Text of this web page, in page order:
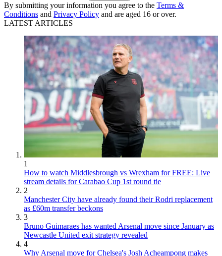
By submitting your information you agree to the Terms &
Conditions and Privacy Policy and are aged 16 or over.
LATEST ARTICLES
1
How to watch Middlesbrough vs Wrexham for FREE: Live
stream details for Carabao Cup 1st round tie
2
Manchester City have already found their Rodri replacement
as £60m transfer beckons
3
Bruno Guimaraes has wanted Arsenal move since January as
Newcastle United exit strategy revealed
4
Why Arsenal move for Chelsea's Josh Acheampong makes